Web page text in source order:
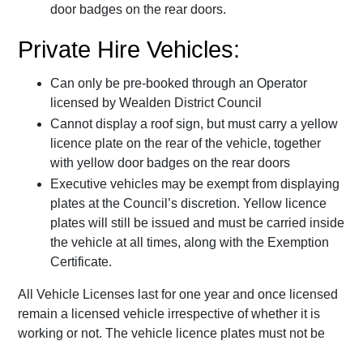
door badges on the rear doors.
Private Hire Vehicles:
Can only be pre-booked through an Operator
licensed by Wealden District Council
Cannot display a roof sign, but must carry a yellow
licence plate on the rear of the vehicle, together
with yellow door badges on the rear doors
Executive vehicles may be exempt from displaying
plates at the Council’s discretion. Yellow licence
plates will still be issued and must be carried inside
the vehicle at all times, along with the Exemption
Certificate.
All Vehicle Licenses last for one year and once licensed
remain a licensed vehicle irrespective of whether it is
working or not. The vehicle licence plates must not be